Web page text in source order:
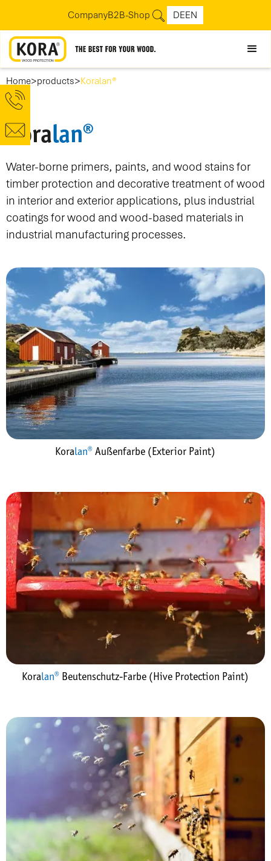
CompanyB2B-Shop DEEN
Home>products>Koralan®
Koralan®
Water-borne primers, paints, and wood stains for
timber protection and decorative treatment of wood
in interior and exterior applications, plus industrial
coatings for wood and wood-based materials in
industrial manufacturing processes.
Koralan®Außenfarbe (Exterior Paint)
Koralan® Beutenschutz-Farbe (Hive Protection Paint)